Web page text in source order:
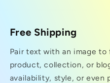
Free Shipping
Pair text with an image to
product, collection, or
availability, style, or even